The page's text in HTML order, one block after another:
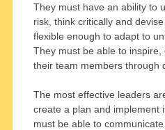
They must have an ability to
risk, think critically and
flexible enough to adapt to
They must be able to
their team members through
The most effective leaders
create a plan and implement
must be able to